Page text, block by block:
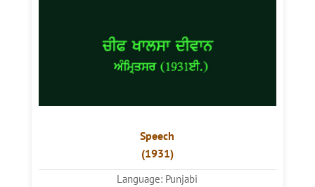
Speech
(1931)
Language: Punjabi